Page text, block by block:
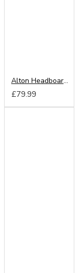
Alton Headboard from
£79.99